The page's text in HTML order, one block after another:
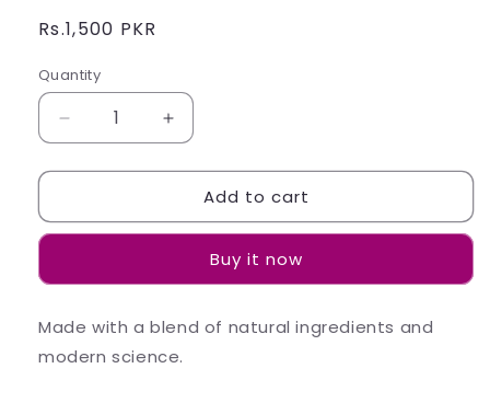
Regular
Rs.1,500 PKR
Quantity
Decrease
quantity
for
Body
Increase
quantity
for
JASMINE
Body
Add to cart
Buy it now
Made with a blend of natural ingredients and
modern science.